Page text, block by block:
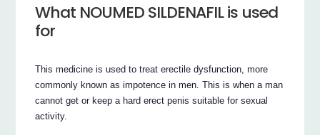
What NOUMED SILDENAFIL is used
for
This medicine is used to treat erectile dysfunction, more
commonly known as impotence in men. This is when a man
cannot get or keep a hard erect penis suitable for sexual
activity.